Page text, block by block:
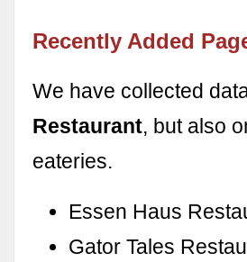
Recently Added
We have collected
Restaurant, but also
eateries.
Essen Haus
Gator Tales